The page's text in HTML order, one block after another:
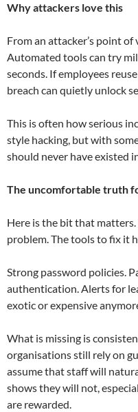
Why attackers love this
From an attacker’s point of
Automated tools can try
seconds. If employees
breach can quietly unlock
This is often how serious
style hacking, but with
should never have existed
The uncomfortable truth
Here is the bit that
problem. The tools to fix it
Strong password policies.
authentication. Alerts for
exotic or expensive
What is missing is
organisations still rely on
assume that staff will
shows they will not,
are rewarded.